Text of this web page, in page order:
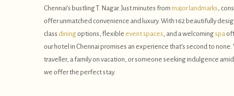
Chennai’s bustling T. Nagar. Just minutes from major landmarks,
offer unmatched convenience and luxury. With 162 beautifully
class diningoptions, flexible event spaces, and a welcomingspa
our hotel in Chennai promises an experience that’s second to
traveller, a family on vacation, or someone seeking indulgence
we offer the perfect stay.